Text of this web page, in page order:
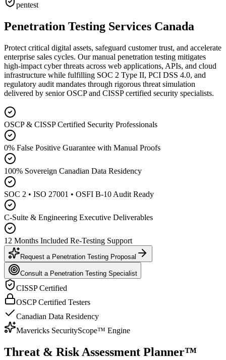
pentest
Penetration Testing Services Canada
Protect critical digital assets, safeguard customer trust, and accelerate
enterprise sales cycles. Our manual penetration testing mitigates
high-impact cyber threats across web applications, APIs, and cloud
infrastructure while fulfilling SOC 2 Type II, PCI DSS 4.0, and
regulatory audit mandates through rigorous threat simulation
delivered by senior OSCP and CISSP certified security specialists.
OSCP & CISSP Certified Security Professionals
0% False Positive Guarantee with Manual Proofs
100% Sovereign Canadian Data Residency
SOC 2 • ISO 27001 • OSFI B-10 Audit Ready
C-Suite & Engineering Executive Deliverables
12 Months Included Re-Testing Support
Request a Penetration Testing Proposal
Consult a Penetration Testing Specialist
CISSP Certified
OSCP Certified Testers
Canadian Data Residency
Mavericks SecurityScope™ Engine
Threat & Risk Assessment Planner™